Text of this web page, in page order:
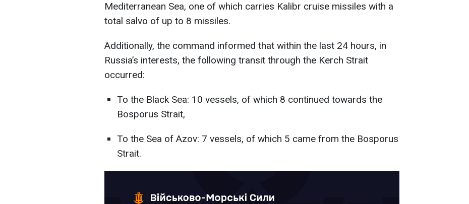
Mediterranean Sea, one of which carries Kalibr cruise missiles with a
total salvo of up to 8 missiles.
Additionally, the command informed that within the last 24 hours, in
Russia’s interests, the following transit through the Kerch Strait
occurred:
To the Black Sea: 10 vessels, of which 8 continued towards the
Bosporus Strait,
To the Sea of Azov: 7 vessels, of which 5 came from the Bosporus
Strait.